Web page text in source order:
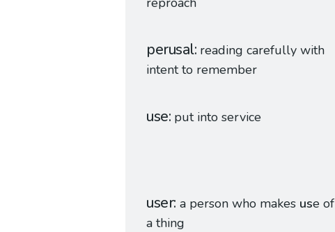
perusal reading carefully with
intent to remember
use put into service
user a person who makes use of
a thing